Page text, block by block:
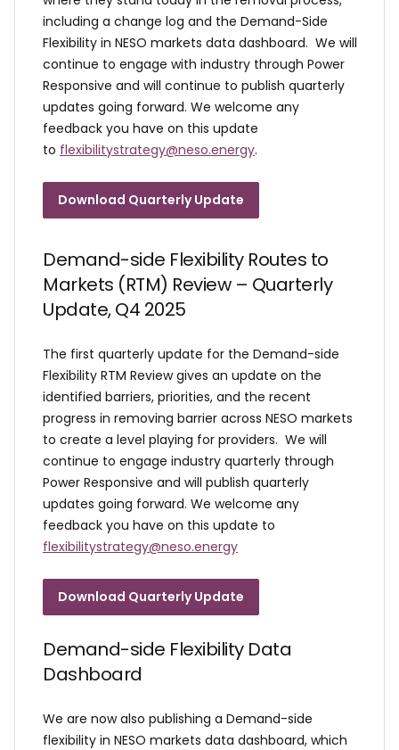
including a change log and the Demand-Side
Flexibility in NESO markets data dashboard. We will
continue to engage with industry through Power
Responsive and will continue to publish quarterly
updates going forward. We welcome any
feedback you have on this update
to flexibilitystrategy@neso.energy.
Download Quarterly Update
Demand-side Flexibility Routes to
Markets (RTM) Review – Quarterly
Update, Q4 2025
The first quarterly update for the Demand-side
Flexibility RTM Review gives an update on the
identified barriers, priorities, and the recent
progress in removing barrier across NESO markets
to create a level playing for providers. We will
continue to engage industry quarterly through
Power Responsive and will publish quarterly
updates going forward. We welcome any
feedback you have on this update to
flexibilitystrategy@neso.energy
Download Quarterly Update
Demand-side Flexibility Data
Dashboard
We are now also publishing a Demand-side
flexibility in NESO markets data dashboard, which